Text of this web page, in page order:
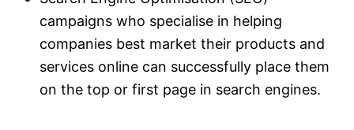
campaigns who specialise in helping
companies best market their products and
services online can successfully place them
on the top or first page in search engines.